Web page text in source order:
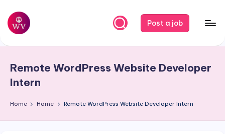
Skip
content
W
r
V
a
Post a job
Remote WordPress Website Developer
Intern
Home Home Remote WordPress Website Developer Intern